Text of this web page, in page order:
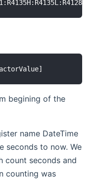
begining of the
name DateTime
seconds to now. We
count seconds and
counting was